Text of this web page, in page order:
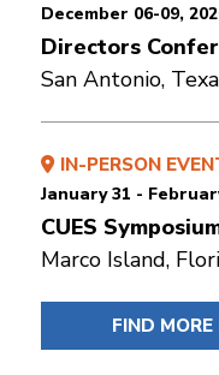
December 06-09,
Directors
San Antonio,
IN-PERSON
January 31 -
CUES
Marco Island,
FIND